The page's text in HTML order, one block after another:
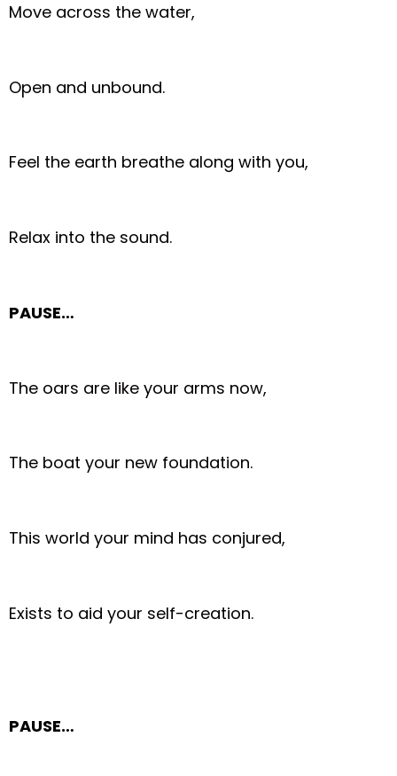
Move across the water,
Open and unbound.
Feel the earth breathe along with you,
Relax into the sound.
PAUSE…
The oars are like your arms now,
The boat your new foundation.
This world your mind has conjured,
Exists to aid your self-creation.
PAUSE…